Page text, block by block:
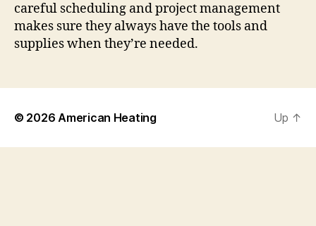
careful scheduling and project management
makes sure they always have the tools and
supplies when they’re needed.
© 2026American Heating Up ↑